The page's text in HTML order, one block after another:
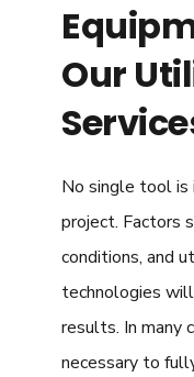
Our
No single tool
project. Factors
conditions, and
technologies
results. In many
necessary to